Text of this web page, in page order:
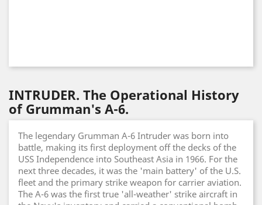
INTRUDER. The Operational History
of Grumman's A-6.
The legendary Grumman A-6 Intruder was born into
battle, making its first deployment off the decks of the
USS Independence into Southeast Asia in 1966. For the
next three decades, it was the 'main battery' of the U.S.
fleet and the primary strike weapon for carrier aviation.
The A-6 was the first true 'all-weather' strike aircraft in